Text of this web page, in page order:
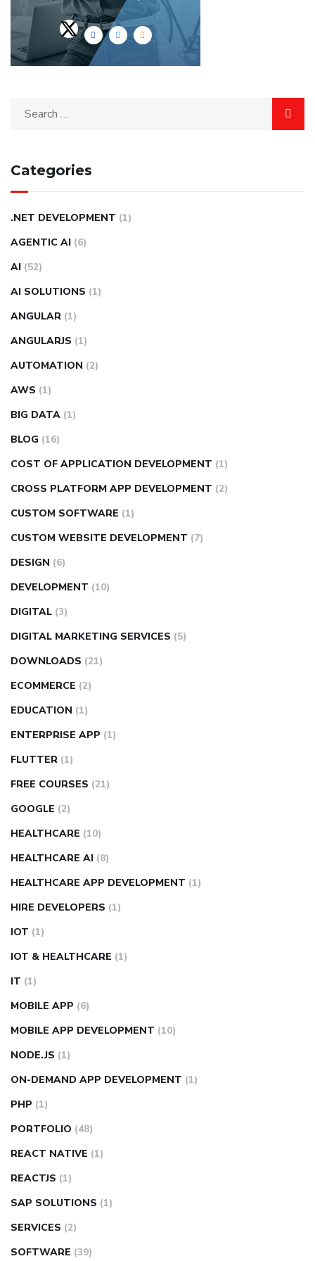
Categories
.NET DEVELOPMENT (1)
AGENTIC AI (6)
AI (52)
AI SOLUTIONS (1)
ANGULAR (1)
ANGULARJS (1)
AUTOMATION (2)
AWS (1)
BIG DATA (1)
BLOG (16)
COST OF APPLICATION DEVELOPMENT (1)
CROSS PLATFORM APP DEVELOPMENT (2)
CUSTOM SOFTWARE (1)
CUSTOM WEBSITE DEVELOPMENT (7)
DESIGN (6)
DEVELOPMENT (10)
DIGITAL (3)
DIGITAL MARKETING SERVICES (5)
DOWNLOADS (21)
ECOMMERCE (2)
EDUCATION (1)
ENTERPRISE APP (1)
FLUTTER (1)
FREE COURSES (21)
GOOGLE (2)
HEALTHCARE (10)
HEALTHCARE AI (8)
HEALTHCARE APP DEVELOPMENT (1)
HIRE DEVELOPERS (1)
IOT (1)
IOT & HEALTHCARE (1)
IT (1)
MOBILE APP (6)
MOBILE APP DEVELOPMENT (10)
NODE.JS (1)
ON-DEMAND APP DEVELOPMENT (1)
PHP (1)
PORTFOLIO (48)
REACT NATIVE (1)
REACTJS (1)
SAP SOLUTIONS (1)
SERVICES (2)
SOFTWARE (39)